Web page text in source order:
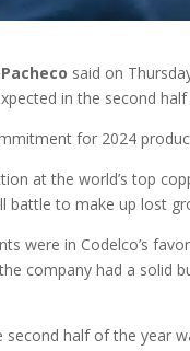
Pacheco said on
in the second
for 2024
at the world’s top
battle to make up lost
were in Codelco’s
company had a solid
second half of the year